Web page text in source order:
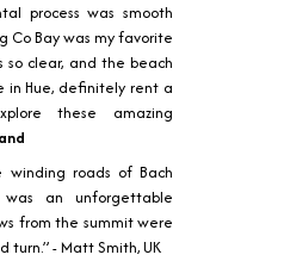
process was smooth
Co Bay was my favorite
clear, and the beach
in Hue, definitely rent a
these amazing
winding roads of Bach
an unforgettable
from the summit were
- Matt Smith, UK